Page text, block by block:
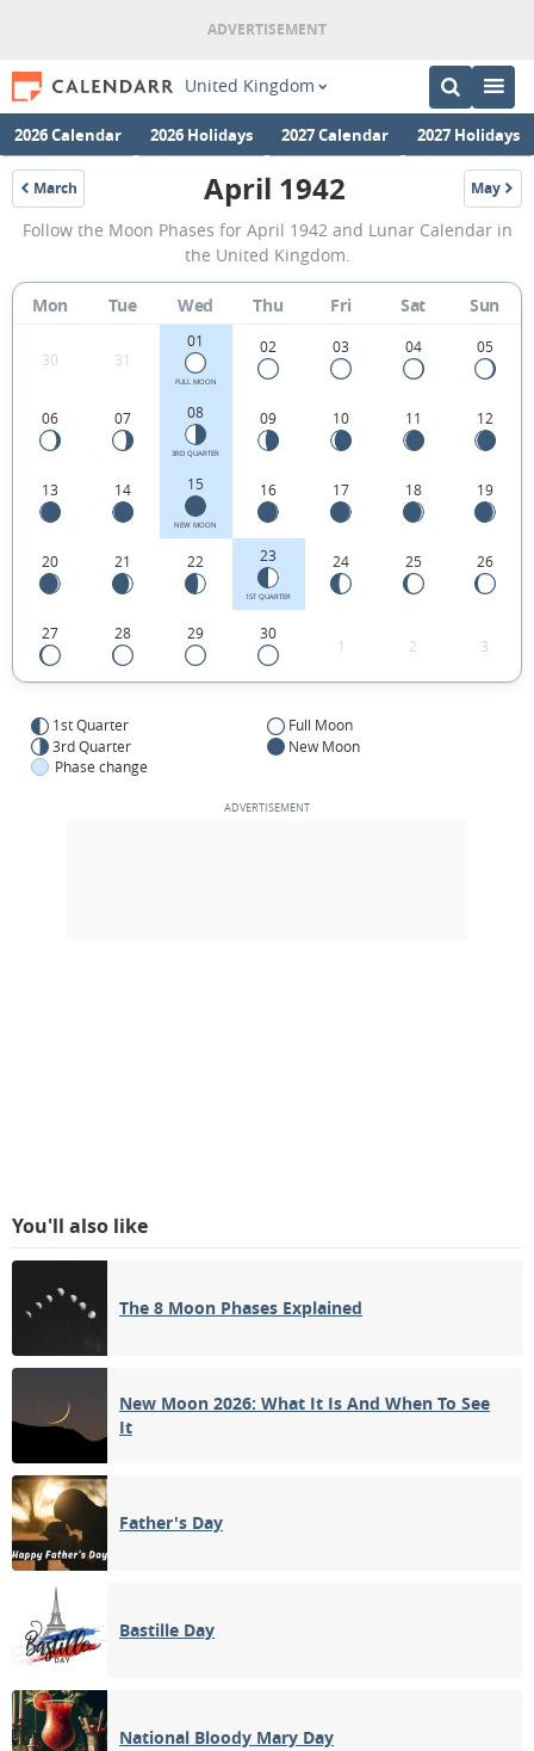
United Kingdom
2026 Calendar 2026 Holidays 2027 Calendar 2027 Holidays
March
1942
April
1942
Moon
Phases
Calendar
in
the
Kingdom.
April 1942 May
1942
Follow the Moon Phases for April 1942 and Lunar Calendar in
the United Kingdom.
Mon Tue Wed Thu Fri Sat Sun
30 31
01
FULL MOON
02 03 04 05
06 07 08
3RD QUARTER
09 10 11 12
13 14 15
NEW MOON
16 17 18 19
20 21 22 23
1ST QUARTER
24 25 26
27 28 29 30
1 2 3
1st Quarter
Full Moon
3rd Quarter
New Moon
Phase change
You'll also like
The 8 Moon Phases Explained
New Moon 2026: What It Is And When To See
It
Father's Day
Bastille Day
National Bloody Mary Day